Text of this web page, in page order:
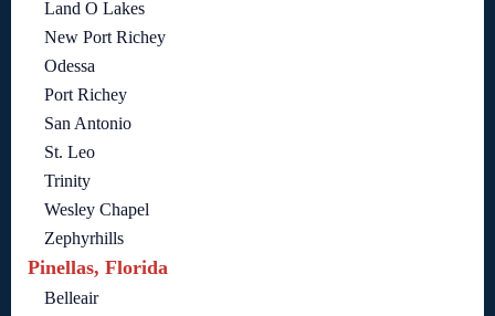
Land O Lakes
New Port Richey
Odessa
Port Richey
San Antonio
St. Leo
Trinity
Wesley Chapel
Zephyrhills
Pinellas, Florida
Belleair